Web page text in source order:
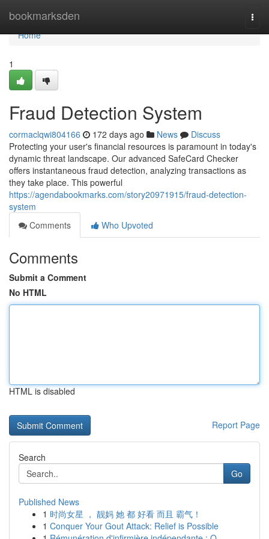
bookmarksden
Home
Home
1
Fraud Detection System
cormaclqwi804166 172 days ago News
Discuss
Protecting your user's financial resources is paramount in today's
dynamic threat landscape. Our advanced SafeCard Checker
offers instantaneous fraud detection, analyzing transactions as
they take place. This powerful
https://agendabookmarks.com/story20971915/fraud-detection-
system
Comments
Who Upvoted
Comments
Submit a Comment
No HTML
HTML is disabled
Report Page
Search
Go
Published News
1 时尚女星 ， 靓妈 她 都 好看 而且 霸气！
1 Conquer Your Gout Attack: Relief is Possible